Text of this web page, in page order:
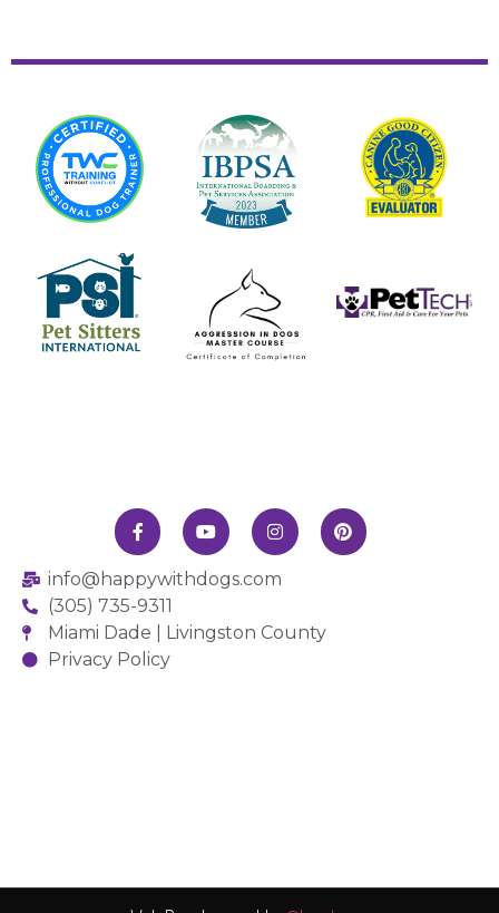
info@happywithdogs.com
(305) 735-9311
Miami Dade | Livingston County
Privacy Policy